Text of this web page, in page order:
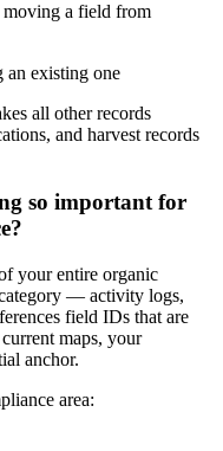
moving a field from
an existing one
all other records
and harvest records
so important for
your entire organic
— activity logs,
field IDs that are
maps, your
anchor.
area: